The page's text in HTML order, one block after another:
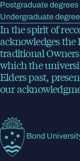
Postgraduate degrees
Undergraduate
In the spirit of
acknowledges
traditional
which the
Elders past,
our
Bond